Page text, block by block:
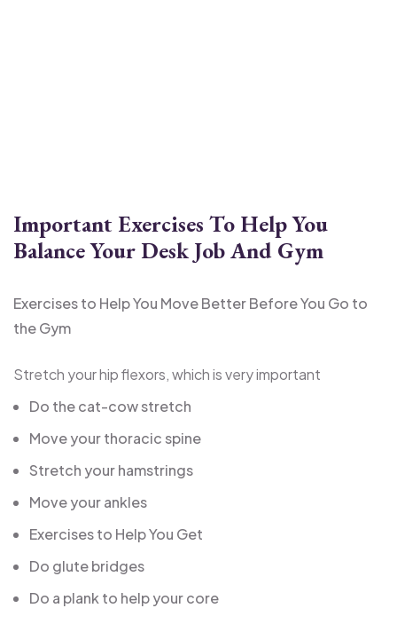
Important Exercises To Help You
Balance Your Desk Job And Gym
Exercises to Help You Move Better Before You Go to
the Gym
Stretch your hip flexors, which is very important
Do the cat-cow stretch
Move your thoracic spine
Stretch your hamstrings
Move your ankles
Exercises to Help You Get
Do glute bridges
Do a plank to help your core